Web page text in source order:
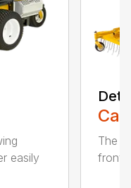
easily
The
front